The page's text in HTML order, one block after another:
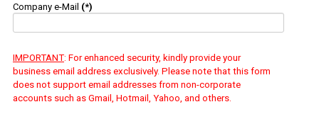
Company e-Mail (*)
IMPORTANT: For enhanced security, kindly provide your
business email address exclusively. Please note that this form
does not support email addresses from non-corporate
accounts such as Gmail, Hotmail, Yahoo, and others.